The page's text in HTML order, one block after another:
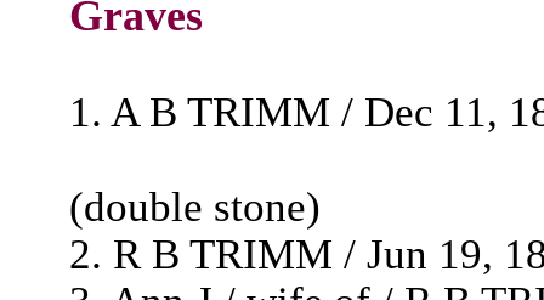
Graves
1. A B TRIMM / Dec 11,
(double stone)
2. R B TRIMM / Jun 19,